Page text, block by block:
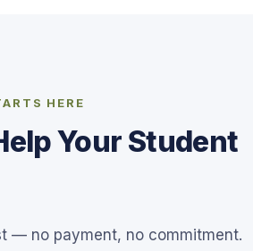
HERE
Your Student
— no payment, no commitment.